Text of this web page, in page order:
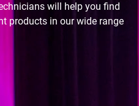
will help you find
products in our wide range